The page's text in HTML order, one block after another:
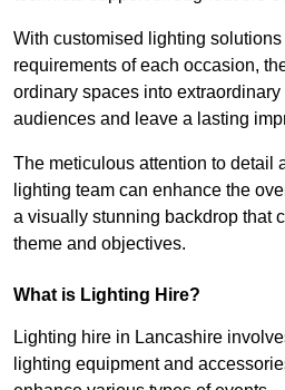
With customised lighting
requirements of each occasion,
ordinary spaces into
audiences and leave a lasting
The meticulous attention to detail
lighting team can enhance the
a visually stunning backdrop that
theme and objectives.
What is Lighting Hire?
Lighting hire in Lancashire
lighting equipment and